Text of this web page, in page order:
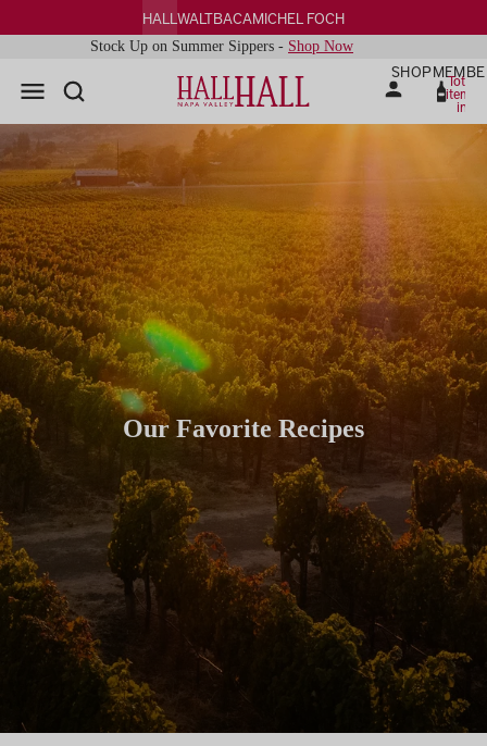
HALL WALTBACAMICHEL FOCH
Stock Up on Summer Sippers - Shop Now
SHOP Total
items
in
Our Favorite Recipes